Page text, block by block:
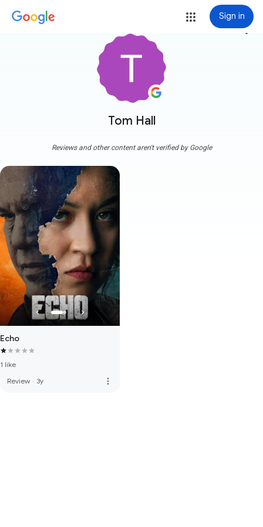
Sign in
Tom Hall
more_vert
Reviews and other content aren't verified by Google
Echo
1 like
Review · 3y more_vert